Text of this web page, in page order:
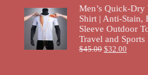
Men’s Quick-
Shirt | Anti-Stain,
Sleeve Outdoor
Travel and Sports
$45.00 $32.00